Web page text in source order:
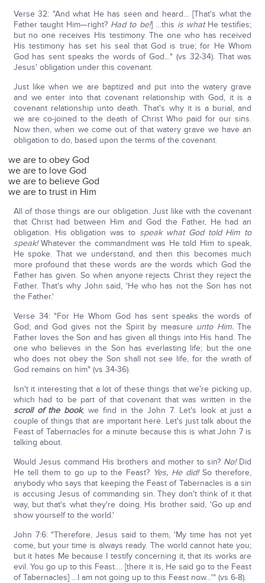
Verse 32: "And what He has seen and heard… [That's what the
Father taught Him—right? Had to be!] …this is whatHe testifies;
but no one receives His testimony. The one who has received
His testimony has set his seal that God is true; for He Whom
God has sent speaks the words of God…" (vs 32-34). That was
Jesus' obligation under this covenant.
Just like when we are baptized and put into the watery grave
and we enter into that covenant relationship with God, it is a
covenant relationship unto death. That's why it is a burial, and
we are co-joined to the death of Christ Who paid for our sins.
Now then, when we come out of that watery grave we have an
obligation to do, based upon the terms of the covenant.
we are to obey God
we are to love God
we are to believe God
we are to trust in Him
All of those things are our obligation. Just like with the covenant
that Christ had between Him and God the Father, He had an
obligation. His obligation was to speak what God told Him to
speak!Whatever the commandment was He told Him to speak,
He spoke. That we understand, and then this becomes much
more profound that these words are the words which God the
Father has given. So when anyone rejects Christ they reject the
Father. That's why John said, 'He who has not the Son has not
the Father.'
Verse 34: "For He Whom God has sent speaks the words of
God; and God gives not the Spirit by measure unto Him.The
Father loves the Son and has given all things into His hand. The
one who believes in the Son has everlasting life; but the one
who does not obey the Son shall not see life, for the wrath of
God remains on him" (vs 34-36).
Isn't it interesting that a lot of these things that we're picking up,
which had to be part of that covenant that was written in the
scroll of the book, we find in the John 7. Let's look at just a
couple of things that are important here. Let's just talk about the
Feast of Tabernacles for a minute because this is what John 7 is
talking about.
Would Jesus command His brothers and mother to sin? No!Did
He tell them to go up to the Feast? Yes, He did!So therefore,
anybody who says that keeping the Feast of Tabernacles is a sin
is accusing Jesus of commanding sin. They don't think of it that
way, but that's what they're doing. His brother said, 'Go up and
show yourself to the world.'
John 7:6: "Therefore, Jesus said to them, 'My time has not yet
come, but your time is always ready. The world cannot hate you;
but it hates Me because I testify concerning it, that its works are
evil. You go up to this Feast…. [there it is, He said go to the Feast
of Tabernacles] …I am not going up to this Feast now…'" (vs 6-8).